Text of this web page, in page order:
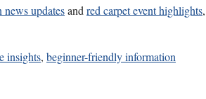
updatesandred carpet event highlights,
insights, beginner-friendly information